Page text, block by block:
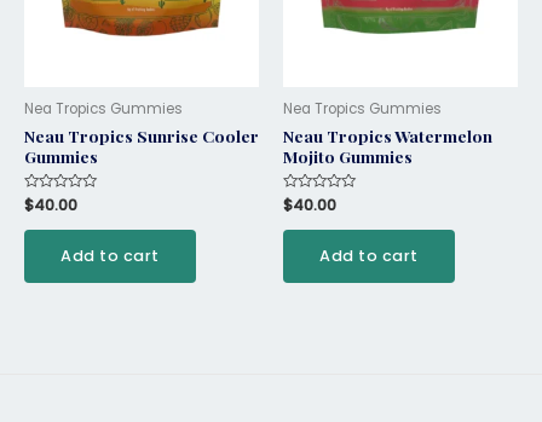
Nea Tropics Gummies
Neau Tropics Sunrise Cooler
Gummies
Rated
0
out
$40.00
Add to cart
Nea Tropics Gummies
Neau Tropics Watermelon
Mojito Gummies
Rated
0
out
$40.00
Add to cart